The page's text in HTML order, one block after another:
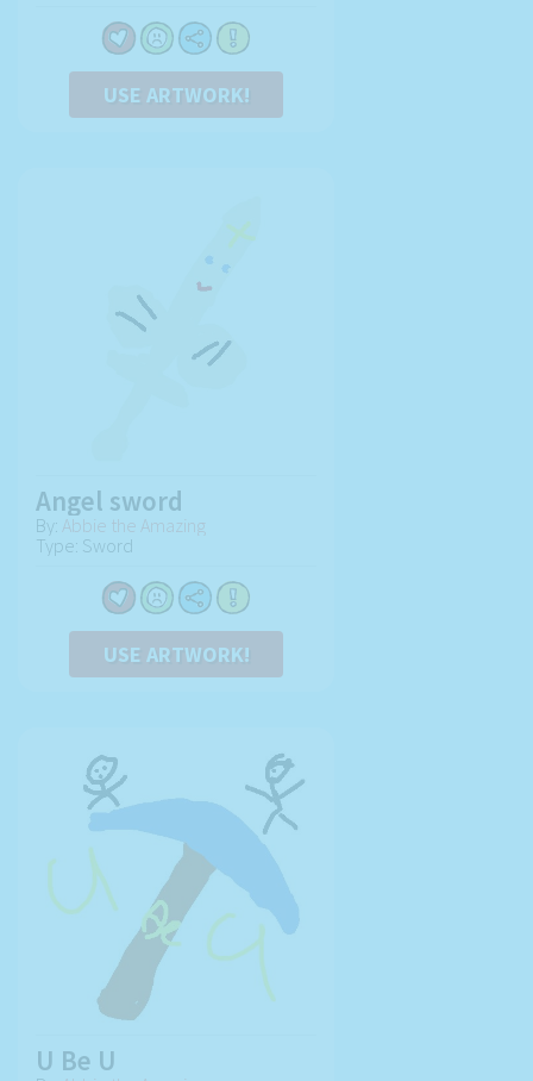
USE ARTWORK!
Angel sword
By: Abbie the Amazing
Type: Sword
USE ARTWORK!
U Be U